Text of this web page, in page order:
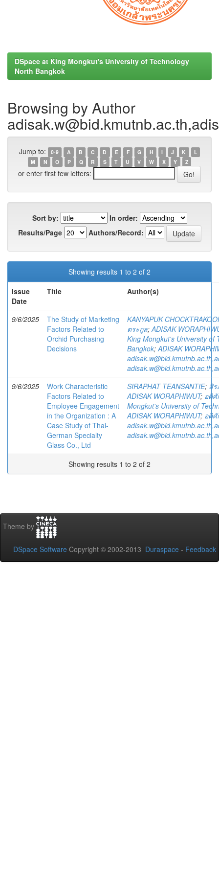
DSpace at King Mongkut's University of Technology
North Bangkok
Browsing by Author
Jump to: 0-9 A B C D E F G H I J K
L
M
N O P Q R S T U V W X Y Z
or enter first few letters:
Sort by:
In order:
Results/Page
Authors/Record:
Showing results 1 to 2 of 2
Issue
Date
Title Author(s)
9/6/2025
The Study of Marketing
Factors Related to
Orchid Purchasing
Decisions
KANYAPUK
ตระกูล;ADISAK
King Mongkut's University of
Bangkok;ADISAK
9/6/2025
Work Characteristic
Factors Related to
Employee Engagement
in the Organization : A
Case Study of Thai-
German Specialty
Glass Co., Ltd
SIRAPHAT TEANSANTIE; สิร
ADISAK WORAPHIWUT; อดิ
Mongkut's University of
ADISAK WORAPHIWUT; อดิ
Showing results 1 to 2 of 2
Theme by
DSpace Software Copyright © 2002-2013 Duraspace - Feedback